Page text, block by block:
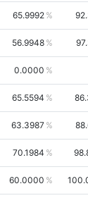
65.9992
56.9948
0.0000
65.5594
63.3987
70.1984
60.0000